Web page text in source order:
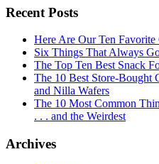
Recent Posts
Here Are Our Ten
Six Things That Always
The Top Ten Best Snack
The 10 Best Store-Bought
and Nilla Wafers
The 10 Most Common
. . . and the Weirdest
Archives